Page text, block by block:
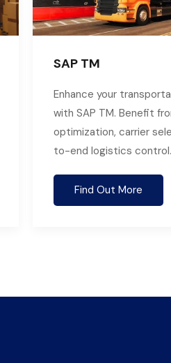
SAP TM
Enhance your
with SAP TM. Benefit
optimization, carrier
to-end logistics control.
Find Out More